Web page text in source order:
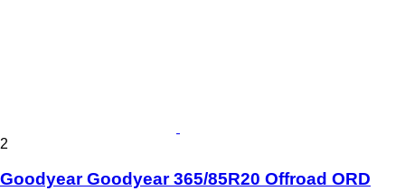
2
Goodyear Goodyear 365/85R20 Offroad ORD